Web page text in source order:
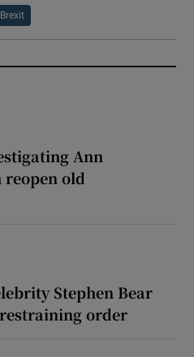
Brexit
Ann
reopen old
Stephen Bear
order